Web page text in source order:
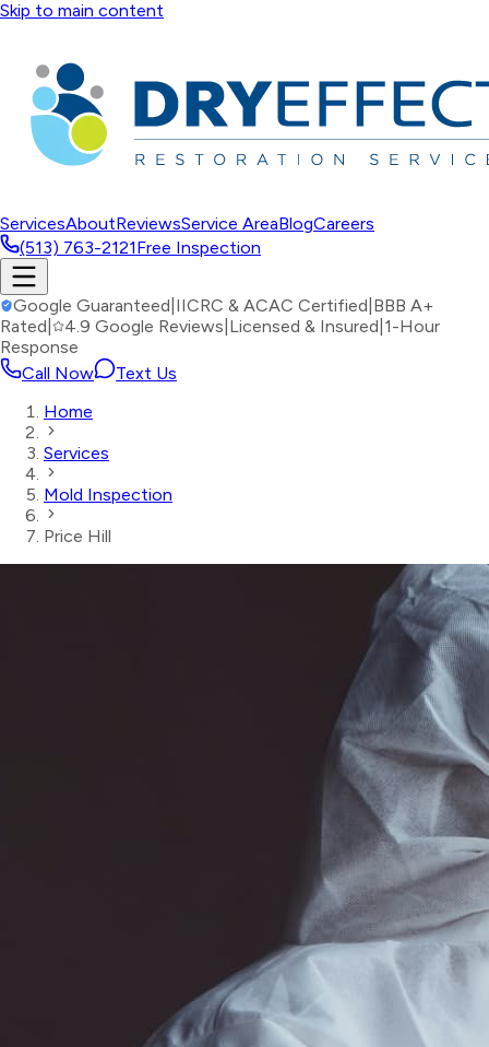
Skip to main content
ServicesAboutReviewsService AreaBlogCareers
(513) 763-2121Free Inspection
Google Guaranteed IICRC & ACAC Certified BBB A+
Rated
4.9 Google Reviews Licensed & Insured 1-Hour
Response
Call Now
Text Us
Home
Services
Mold Inspection
Price Hill